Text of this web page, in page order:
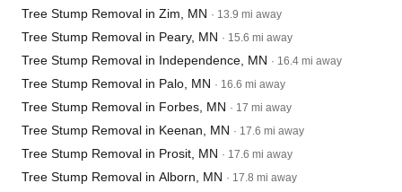
Tree Stump Removal in Zim, MN · 13.9 mi away
Tree Stump Removal in Peary, MN · 15.6 mi away
Tree Stump Removal in Independence, MN · 16.4 mi away
Tree Stump Removal in Palo, MN · 16.6 mi away
Tree Stump Removal in Forbes, MN · 17 mi away
Tree Stump Removal in Keenan, MN · 17.6 mi away
Tree Stump Removal in Prosit, MN · 17.6 mi away
Tree Stump Removal in Alborn, MN · 17.8 mi away